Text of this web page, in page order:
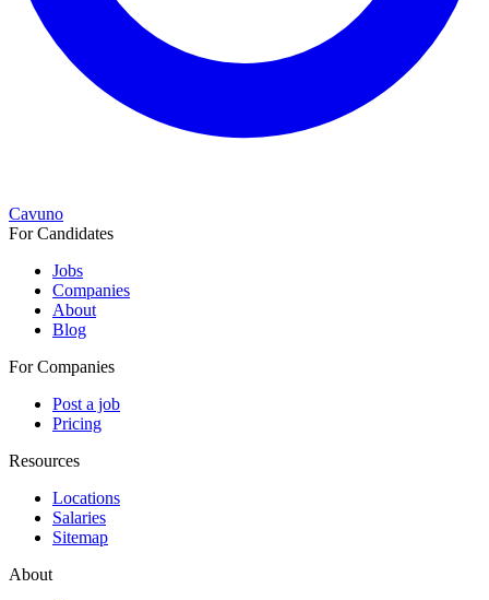
Cavuno
For Candidates
Jobs
Companies
About
Blog
For Companies
Post a job
Pricing
Resources
Locations
Salaries
Sitemap
About